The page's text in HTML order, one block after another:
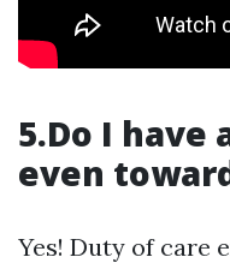
5.Do I have
even
Yes! Duty of care